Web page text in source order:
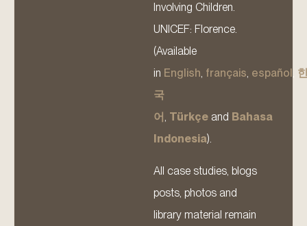
Involving Children.
UNICEF: Florence.
(Available
in English, français, español ,
국
어, Türkçe and Bahasa
Indonesia).
All case studies, blogs
posts, photos and
library material remain